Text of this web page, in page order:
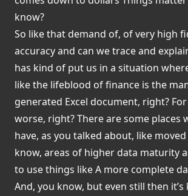
know?
So like that demand of, of very high
accuracy and can we trace and
has kind of put us in a situation
like the lifeblood of finance is the
generated Excel document, right?
worse, right? There are some places
have, as you talked about, like
know, areas of higher data maturity
to use things like A more complete
And, you know, but even still then